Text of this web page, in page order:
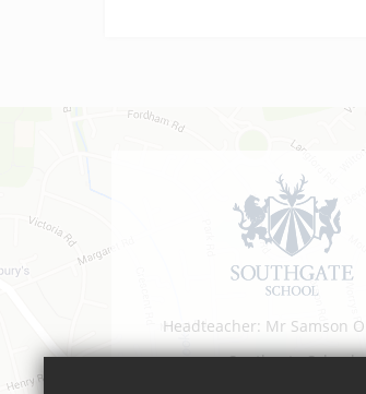
Headteacher: Mr Samson
Southgate School